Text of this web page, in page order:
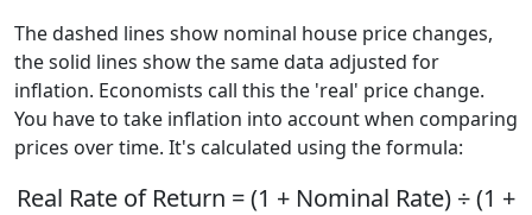
The dashed lines show nominal house price changes,
the solid lines show the same data adjusted for
inflation. Economists call this the 'real' price change.
You have to take inflation into account when comparing
prices over time. It's calculated using the formula:
Real Rate of Return = (1 + Nominal Rate) ÷ (1 +